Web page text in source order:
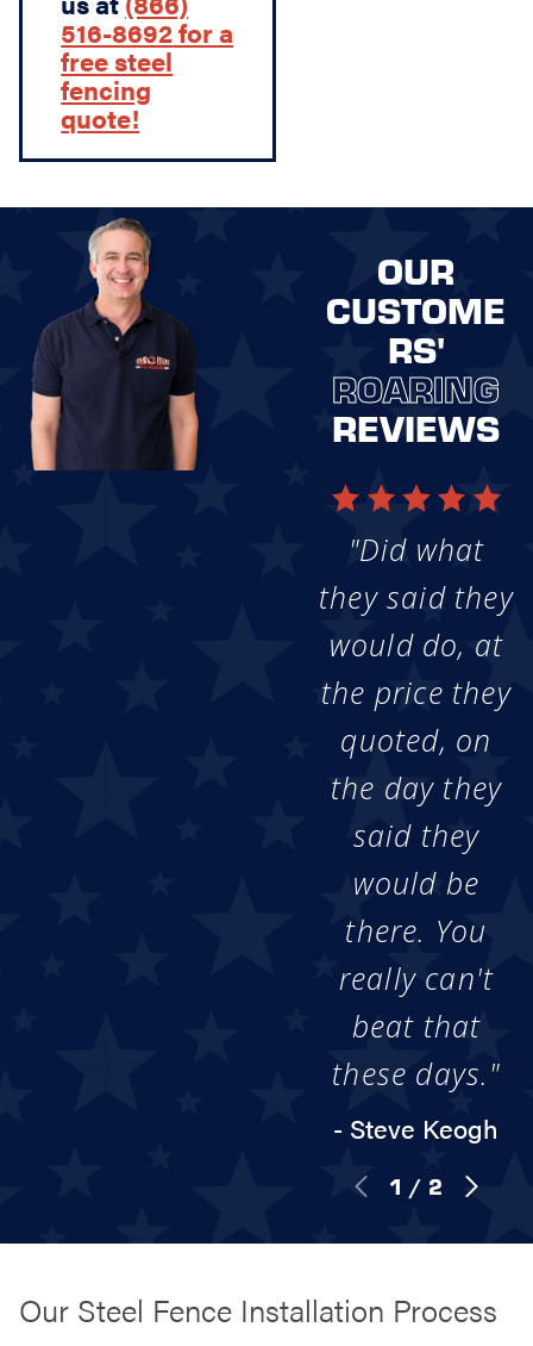
516-8692for a
free steel
fencing
quote!
OUR
CUSTOME
RS'
ROARING
REVIEWS
"Did what
they said they
would do, at
the price they
quoted, on
the day they
said they
would be
there. You
really can't
beat that
these days."
- Steve Keogh
1 / 2
Our Steel Fence Installation Process